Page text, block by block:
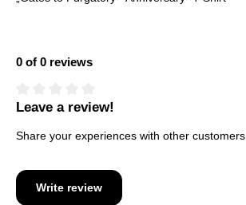
0 of 0 reviews
Average rating of 0 out of 5 stars
Leave a review!
Share your experiences with other customers.
Write review